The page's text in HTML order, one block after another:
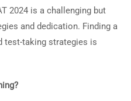
2024 is a challenging but
and dedication. Finding a
test-taking strategies is